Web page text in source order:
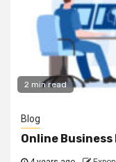
2 min read
Blog
Online